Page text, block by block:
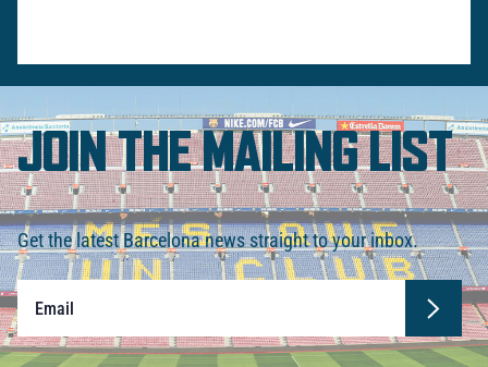
JOIN THE MAILING LIST
Get the latest Barcelona news straight to your inbox.